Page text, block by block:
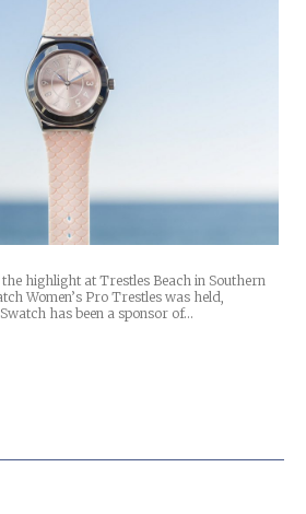
highlight at Trestles Beach in Southern
Women’s Pro Trestles was held,
has been a sponsor of…